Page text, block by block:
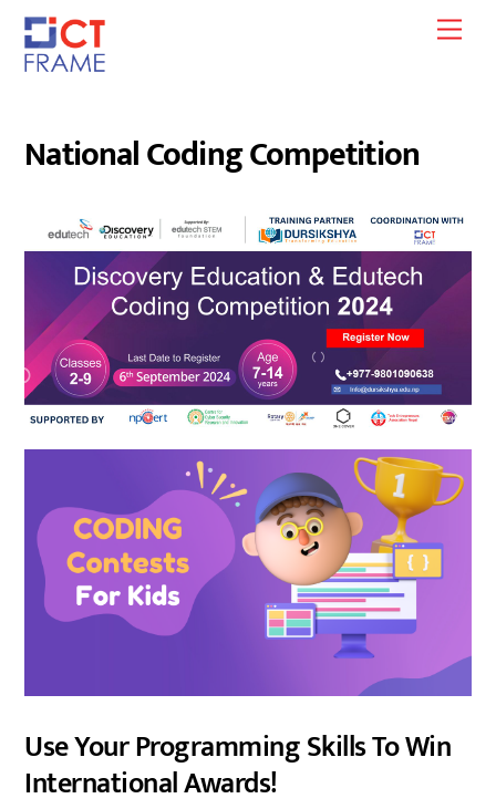
Skip
content
National Coding Competition
Use Your Programming Skills To Win
International Awards!